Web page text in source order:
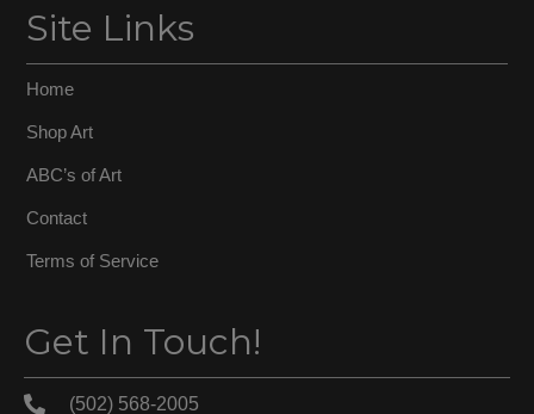
Site Links
Home
Shop Art
ABC’s of Art
Contact
Terms of Service
Get In Touch!
(502) 568-2005